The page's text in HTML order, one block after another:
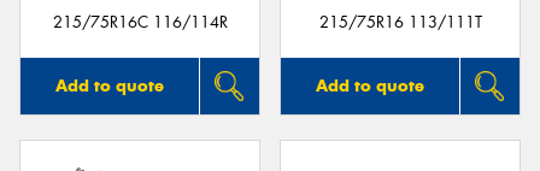
215/75R16C 116/114R
Add to quote
215/75R16 113/111T
Add to quote